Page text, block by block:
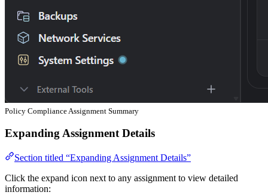
Policy Compliance Assignment Summary
Expanding Assignment Details
Section titled “Expanding Assignment Details”
Click the expand icon next to any assignment to view detailed
information: